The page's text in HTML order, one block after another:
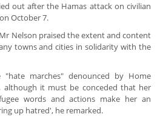
out after the Hamas attack on civilian
October 7.
Nelson praised the extent and content
towns and cities in solidarity with the
marches" denounced by Home
although it must be conceded that her
words and actions make her an
up hatred', he remarked.